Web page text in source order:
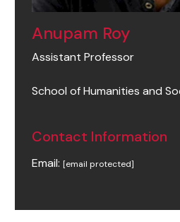
Anupam Roy
Assistant Professor
School of Humanities and
Contact Information
Email: [email protected]